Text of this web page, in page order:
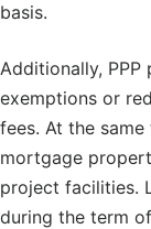
basis.
Additionally,
exemptions or
fees. At the
mortgage
project facilities.
during the term